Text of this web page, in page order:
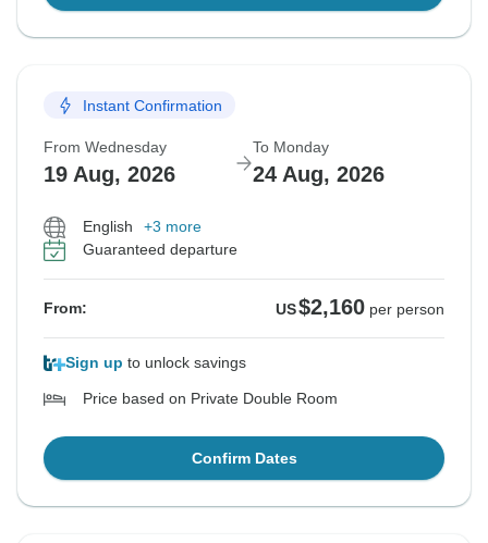
Instant Confirmation
From Wednesday
19 Aug, 2026
To Monday
24 Aug, 2026
English
+3 more
Guaranteed departure
From: US$2,160 per person
Sign up to unlock savings
Price based on Private Double Room
Confirm Dates